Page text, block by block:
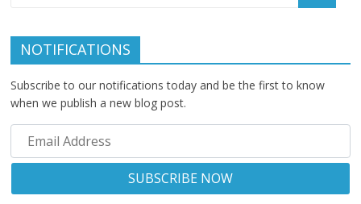
NOTIFICATIONS
Subscribe to our notifications today and be the first to know
when we publish a new blog post.